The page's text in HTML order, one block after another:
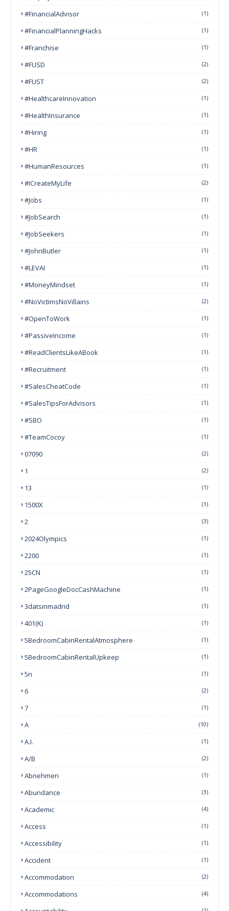
#FinancialAdvisor
(1)
#FinancialPlanningHacks (1)
#franchise (1)
#FUSD (2)
#FUST (2)
#HealthcareInnovation (1)
#HealthInsurance (1)
#Hiring (1)
#HR (1)
#HumanResources (1)
#ICreateMyLife (2)
#Jobs (1)
#JobSearch (1)
#JobSeekers (1)
#JohnButler (1)
#LEVAI (1)
#MoneyMindset (1)
#NoVictimsNoVillains (2)
#OpenToWork (1)
#PassiveIncome (1)
#ReadClientsLikeABook (1)
#Recruitment (1)
#SalesCheatCode (1)
#SalesTipsForAdvisors (1)
#SBO (1)
#TeamCocoy (1)
07090 (2)
1 (2)
13 (1)
1500X (1)
2 (3)
2024Olympics (1)
2200 (1)
25CN (1)
2PageGoogleDocCashMachine (1)
3datsinmadrid (1)
401(k) (1)
5BedroomCabinRentalAtmosphere (1)
5BedroomCabinRentalUpkeep (1)
5n (1)
6 (2)
7 (1)
A (10)
A.I. (1)
A/B (2)
Abnehmen (1)
Abundance (3)
Academic (4)
Access (1)
Accessibility (1)
Accident (1)
Accommodation (2)
Accommodations (4)